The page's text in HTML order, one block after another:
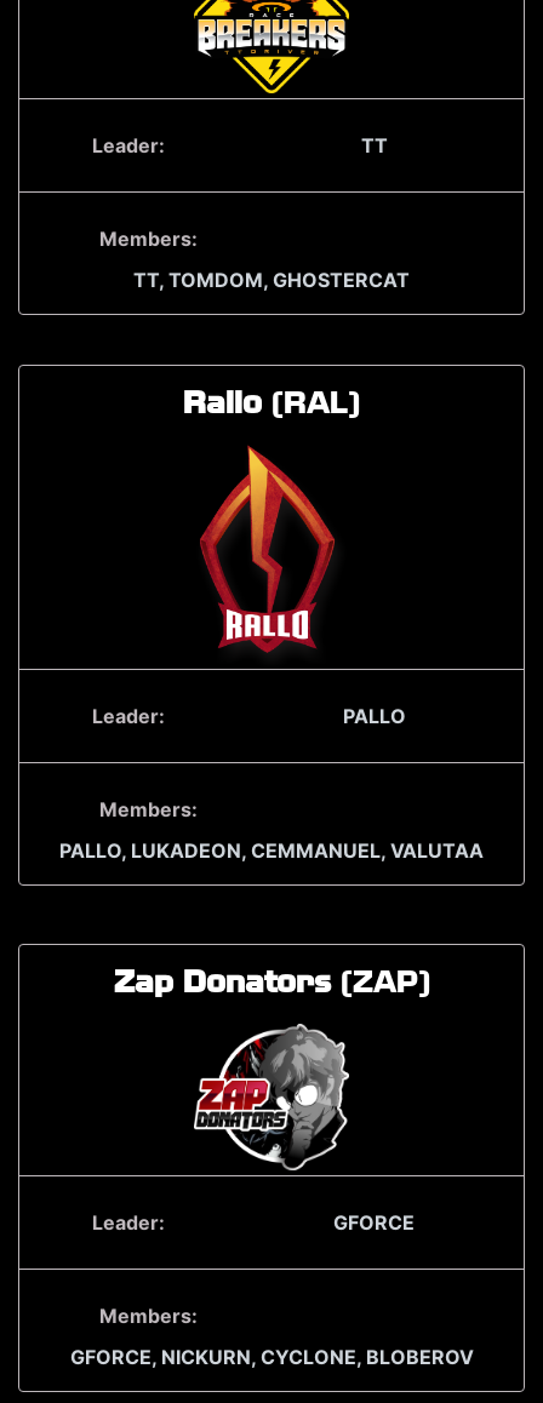
Leader: TT
Members:
TT, TOMDOM, GHOSTERCAT
Rallo (RAL)
Leader: PALLO
Members:
PALLO, LUKADEON, CEMMANUEL, VALUTAA
Zap Donators (ZAP)
Leader: GFORCE
Members:
GFORCE, NICKURN, CYCLONE, BLOBEROV